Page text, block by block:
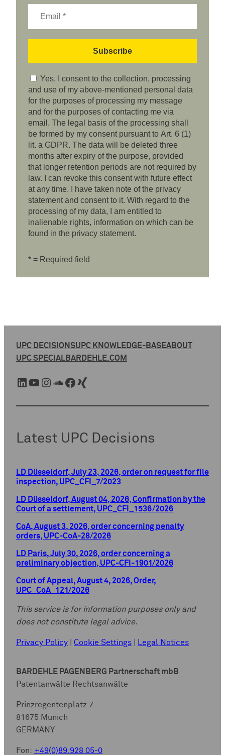
Yes, I consent to the collection, processing
and use of my above-mentioned personal data
for the purposes of processing my message
and for the purposes of contacting me via
email. The legal basis of the processing shall
be formed by my consent pursuant to Art. 6 (1)
lit. a GDPR. The data will be deleted three
months after expiry of the purpose, provided
that longer retention periods are not required by
law. I can revoke this consent with future effect
at any time. I have taken note of the privacy
statement and consent to it. With regard to the
processing of my data, I am entitled to
inalienable rights, information on which can be
found in the privacy statement.
* = Required field
UPC DECISIONSUPC KNOWLEDGE-BASEABOUT
UPC SPECIALBARDEHLE.COM
LinkedIn YouTube Instagram SoundCloud Facebook Xing
Latest UPC Decisions
LD Düsseldorf, July 23, 2026, order on request for file
inspection, UPC_CFI_7/2023
LD Düsseldorf, August 04, 2026, Confirmation by the
Court of a settlement, UPC_CFI_1536/2026
CoA, August 3, 2026, order concerning penalty
orders, UPC-CoA-28/2026
LD Paris, July 30, 2026, order concerning a
preliminary objection, UPC-CFI-1901/2026
Court of Appeal, August 4, 2026, Order,
UPC_CoA_121/2026
This service is for information purposes only and
does not constitute legal advice.
Privacy Policy Cookie Settings Legal Notices
BARDEHLE PAGENBERG Partnerschaft mbB
Patentanwälte Rechtsanwälte
Prinzregentenplatz 7
81675 Munich
GERMANY
Fon: +49(0)89.928 05-0